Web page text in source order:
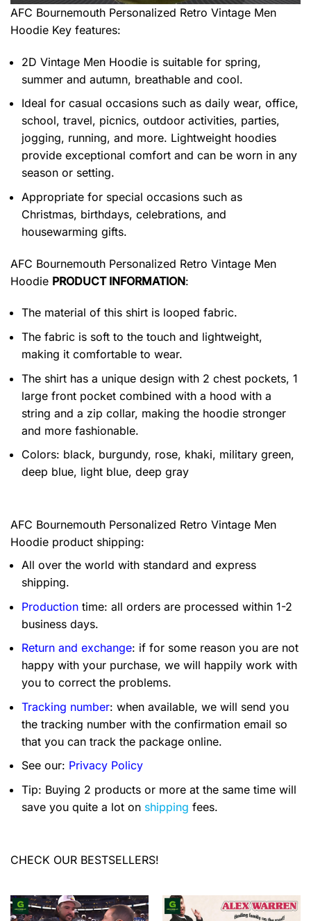
AFC Bournemouth Personalized Retro Vintage Men
Hoodie Key features:
2D Vintage Men Hoodie is suitable for spring,
summer and autumn, breathable and cool.
Ideal for casual occasions such as daily wear, office,
school, travel, picnics, outdoor activities, parties,
jogging, running, and more. Lightweight hoodies
provide exceptional comfort and can be worn in any
season or setting.
Appropriate for special occasions such as
Christmas, birthdays, celebrations, and
housewarming gifts.
AFC Bournemouth Personalized Retro Vintage Men
Hoodie PRODUCT INFORMATION:
The material of this shirt is looped fabric.
The fabric is soft to the touch and lightweight,
making it comfortable to wear.
The shirt has a unique design with 2 chest pockets, 1
large front pocket combined with a hood with a
string and a zip collar, making the hoodie stronger
and more fashionable.
Colors: black, burgundy, rose, khaki, military green,
deep blue, light blue, deep gray
AFC Bournemouth Personalized Retro Vintage Men
Hoodie product shipping:
All over the world with standard and express
shipping.
Production time: all orders are processed within 1-2
business days.
Return and exchange: if for some reason you are not
happy with your purchase, we will happily work with
you to correct the problems.
Tracking number: when available, we will send you
the tracking number with the confirmation email so
that you can track the package online.
See our: Privacy Policy
Tip: Buying 2 products or more at the same time will
save you quite a lot on shipping fees.
CHECK OUR BESTSELLERS!